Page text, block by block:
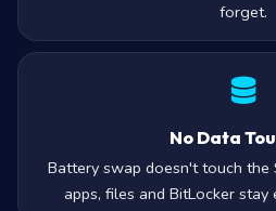
forget.
No Data
Battery swap doesn't touch the
apps, files and BitLocker